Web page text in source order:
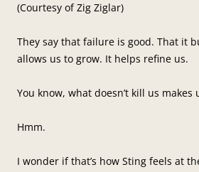
(Courtesy of Zig Ziglar)
They say that failure is good. That it
allows us to grow. It helps refine us.
You know, what doesn’t kill us makes
Hmm.
I wonder if that’s how Sting feels at